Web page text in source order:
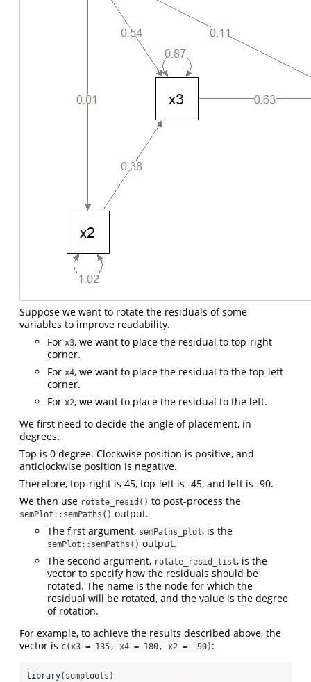
Suppose we want to rotate the residuals of some
variables to improve readability.
For x3, we want to place the residual to top-right
corner.
For x4, we want to place the residual to the top-left
corner.
For x2, we want to place the residual to the left.
We first need to decide the angle of placement, in
degrees.
Top is 0 degree. Clockwise position is positive, and
anticlockwise position is negative.
Therefore, top-right is 45, top-left is -45, and left is -90.
We then use rotate_resid() to post-process the
semPlot::semPaths() output.
The first argument, semPaths_plot, is the
semPlot::semPaths() output.
The second argument, rotate_resid_list, is the
vector to specify how the residuals should be
rotated. The name is the node for which the
residual will be rotated, and the value is the degree
of rotation.
For example, to achieve the results described above, the
vector is c(x3 = 135, x4 = 180, x2 = -90) :
library(semptools)